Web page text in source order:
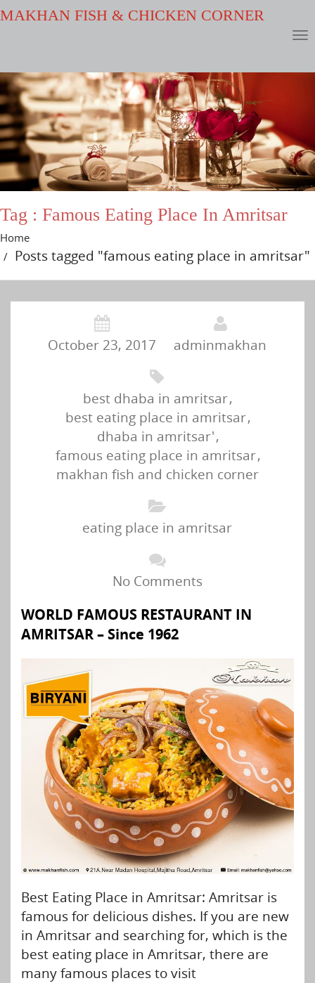
MAKHAN FISH & CHICKEN CORNER
Tag : Famous Eating Place In Amritsar
Home
Posts tagged "famous eating place in amritsar"
October 23, 2017 adminmakhan
best dhaba in amritsar,
best eating place in amritsar,
dhaba in amritsar',
famous eating place in amritsar,
makhan fish and chicken corner
eating place in amritsar
No Comments
WORLD FAMOUS RESTAURANT IN
AMRITSAR – Since 1962
Best Eating Place in Amritsar: Amritsar is
famous for delicious dishes. If you are new
in Amritsar and searching for, which is the
best eating place in Amritsar, there are
many famous places to visit